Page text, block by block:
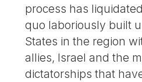
process has
quo laboriously built
States in the region
allies, Israel and the
dictatorships that